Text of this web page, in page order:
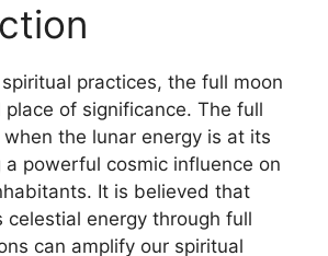
practices, the full moon
place of significance. The full
the lunar energy is at its
a powerful cosmic influence on
It is believed that
celestial energy through full
can amplify our spiritual